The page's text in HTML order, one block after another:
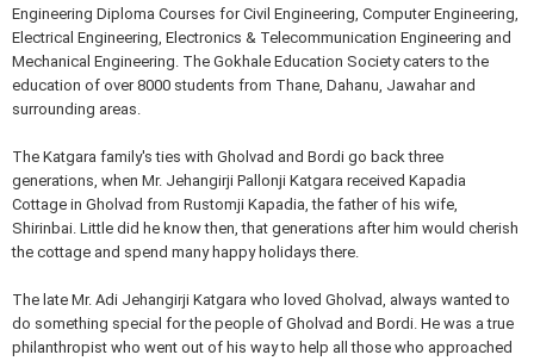
Engineering Diploma Courses for Civil Engineering, Computer Engineering,
Electrical Engineering, Electronics & Telecommunication Engineering and
Mechanical Engineering. The Gokhale Education Society caters to the
education of over 8000 students from Thane, Dahanu, Jawahar and
surrounding areas.
The Katgara family's ties with Gholvad and Bordi go back three
generations, when Mr. Jehangirji Pallonji Katgara received Kapadia
Cottage in Gholvad from Rustomji Kapadia, the father of his wife,
Shirinbai. Little did he know then, that generations after him would cherish
the cottage and spend many happy holidays there.
The late Mr. Adi Jehangirji Katgara who loved Gholvad, always wanted to
do something special for the people of Gholvad and Bordi. He was a true
philanthropist who went out of his way to help all those who approached